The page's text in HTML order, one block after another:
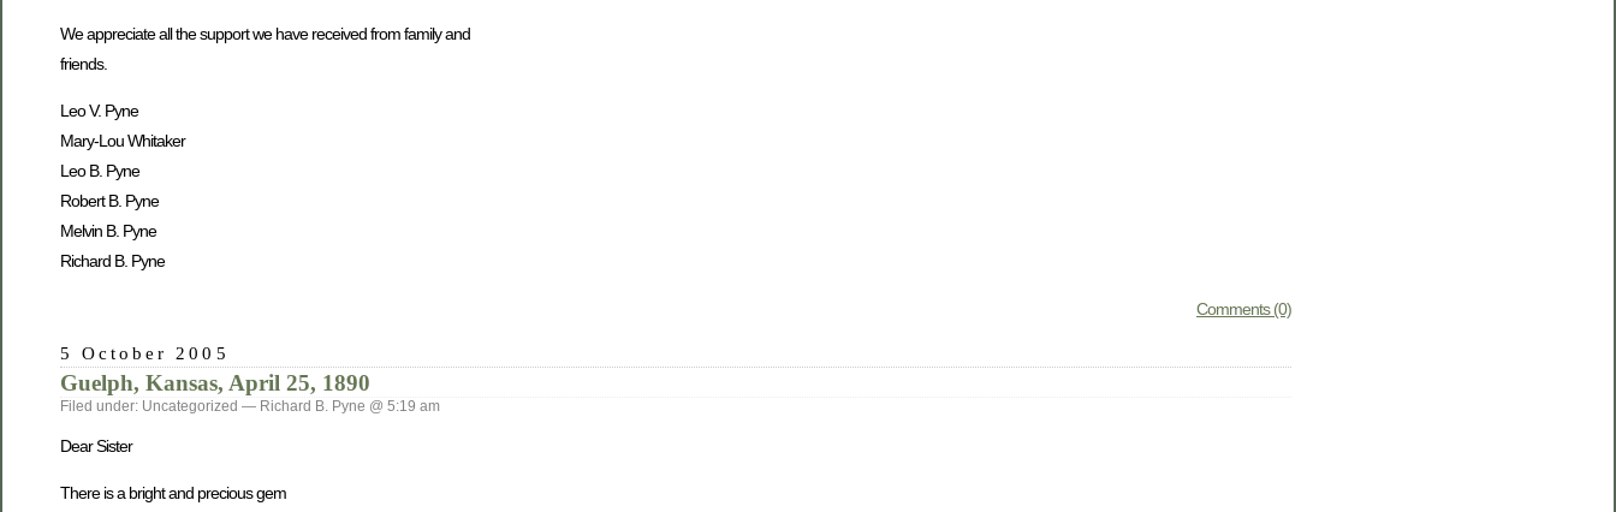
We appreciate all the support we have received from family and
friends.
Leo V. Pyne
Mary-Lou Whitaker
Leo B. Pyne
Robert B. Pyne
Melvin B. Pyne
Richard B. Pyne
Comments (0)
5 October 2005
Guelph, Kansas, April 25, 1890
Filed under: Uncategorized — Richard B. Pyne @ 5:19 am
Dear Sister
There is a bright and precious gem